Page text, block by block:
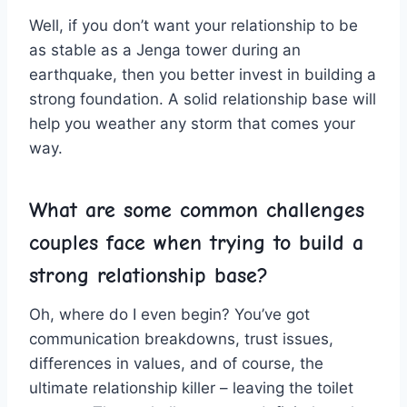
Well, if‌ you don’t want your relationship​ to ‌be ​
as stable as a Jenga tower during‌ an
earthquake, then you better ‍invest in building a
strong foundation. A solid relationship base will
help you weather any ⁢storm ​that‍ comes your
way.
What are some common challenges
couples face when trying to build a
strong relationship⁣ base?
Oh, where do I even begin? You’ve got
communication breakdowns, trust issues,
differences in values, and of course, the
ultimate relationship killer – leaving ​the toilet